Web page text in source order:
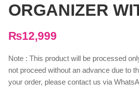
ORGANIZER
₨12,999
Note : This product will be processed
not proceed without an advance due to
your order, please contact us via